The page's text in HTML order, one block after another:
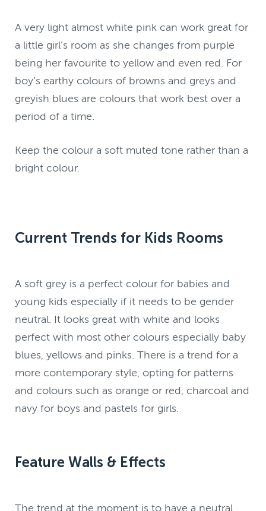
A very light almost white pink can work great for
a little girl’s room as she changes from purple
being her favourite to yellow and even red. For
boy’s earthy colours of browns and greys and
greyish blues are colours that work best over a
period of a time.
Keep the colour a soft muted tone rather than a
bright colour.
Current Trends for Kids Rooms
A soft grey is a perfect colour for babies and
young kids especially if it needs to be gender
neutral. It looks great with white and looks
perfect with most other colours especially baby
blues, yellows and pinks. There is a trend for a
more contemporary style, opting for patterns
and colours such as orange or red, charcoal and
navy for boys and pastels for girls.
Feature Walls & Effects
The trend at the moment is to have a neutral